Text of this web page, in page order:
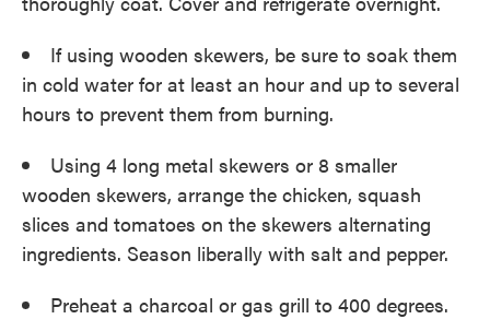
If using wooden skewers, be sure to soak them
in cold water for at least an hour and up to several
hours to prevent them from burning.
Using 4 long metal skewers or 8 smaller
wooden skewers, arrange the chicken, squash
slices and tomatoes on the skewers alternating
ingredients. Season liberally with salt and pepper.
Preheat a charcoal or gas grill to 400 degrees.